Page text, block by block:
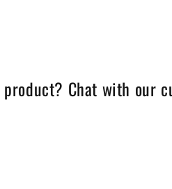
Chat with our